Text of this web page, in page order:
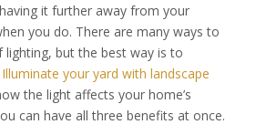
it further away from your
you do. There are many ways to
lighting, but the best way is to
Illuminate your yard with landscape
the light affects your home’s
can have all three benefits at once.